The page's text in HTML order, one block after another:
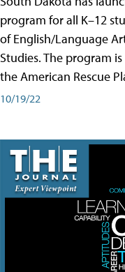
program for all K–12
of English/Language
Studies. The program
the American Rescue
10/19/22